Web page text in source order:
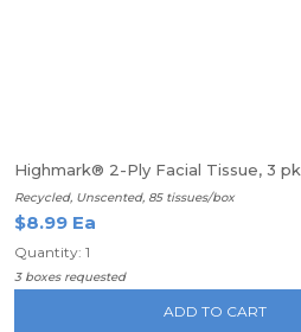
Highmark® 2-Ply Facial Tissue, 3 pk
Recycled, Unscented, 85 tissues/box
$8.99 Ea
Quantity: 1
3 boxes requested
ADD TO CART